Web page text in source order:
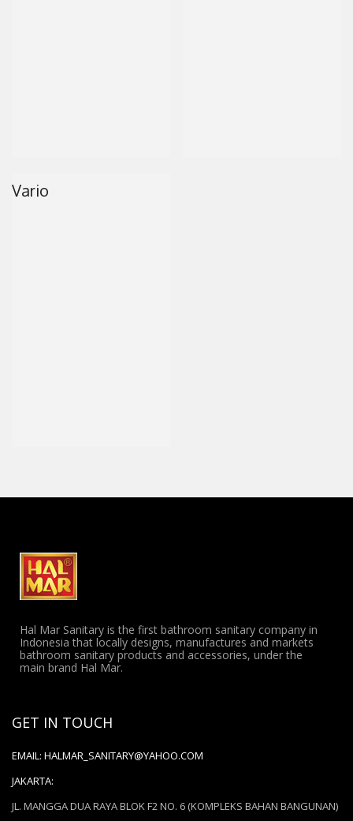
Vario
Hal Mar Sanitary is the first bathroom sanitary company in
Indonesia that locally designs, manufactures and markets
bathroom sanitary products and accessories, under the
main brand Hal Mar.
GET IN TOUCH
EMAIL: HALMAR_SANITARY@YAHOO.COM
JAKARTA:
JL. MANGGA DUA RAYA BLOK F2 NO. 6 (KOMPLEKS BAHAN BANGUNAN)